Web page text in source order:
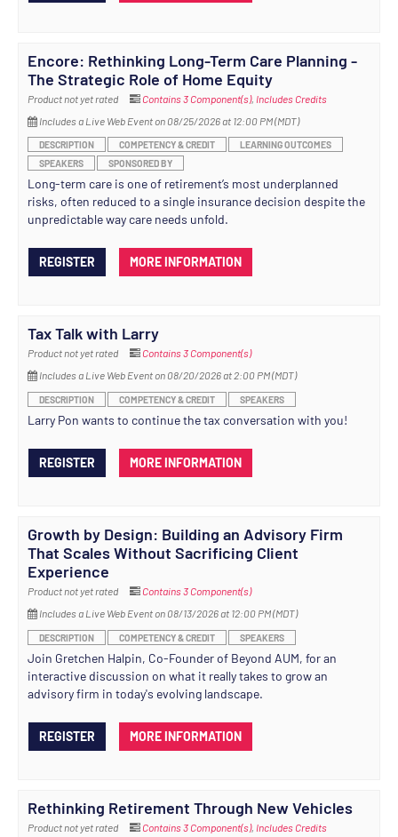
Encore: Rethinking Long-Term Care Planning -
The Strategic Role of Home Equity
Product not yet rated Contains 3 Component(s), Includes Credits
Includes a Live Web Event on 08/25/2026 at 12:00 PM (MDT)
DESCRIPTION COMPETENCY & CREDIT
LEARNING OUTCOMES
SPEAKERS
SPONSORED BY
Long-term care is one of retirement’s most underplanned
risks, often reduced to a single insurance decision despite the
unpredictable way care needs unfold.
REGISTER MORE INFORMATION
Tax Talk with Larry
Product not yet rated
Contains 3 Component(s)
Includes a Live Web Event on 08/20/2026 at 2:00 PM (MDT)
DESCRIPTION COMPETENCY & CREDIT SPEAKERS
Larry Pon wants to continue the tax conversation with you!
REGISTER MORE INFORMATION
Growth by Design: Building an Advisory Firm
That Scales Without Sacrificing Client
Experience
Product not yet rated
Contains 3 Component(s)
Includes a Live Web Event on 08/13/2026 at 12:00 PM (MDT)
DESCRIPTION COMPETENCY & CREDIT SPEAKERS
Join Gretchen Halpin, Co-Founder of Beyond AUM, for an
interactive discussion on what it really takes to grow an
advisory firm in today's evolving landscape.
REGISTER MORE INFORMATION
Rethinking Retirement Through New Vehicles
Product not yet rated Contains 3 Component(s), Includes Credits